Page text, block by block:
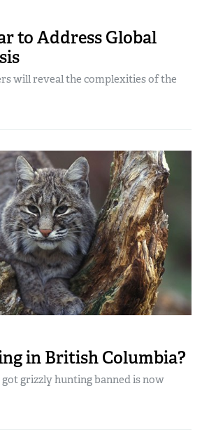
to Address Global
will reveal the complexities of the
in British Columbia?
grizzly hunting banned is now